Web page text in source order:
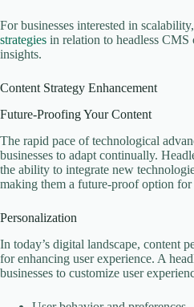
For businesses interested in
strategies in relation to headless
insights.
Content Strategy Enhancement
Future-Proofing Your Content
The rapid pace of technological
businesses to adapt continually.
the ability to integrate new
making them a future-proof option for
Personalization
In today’s digital landscape, content
for enhancing user experience. A
businesses to customize user